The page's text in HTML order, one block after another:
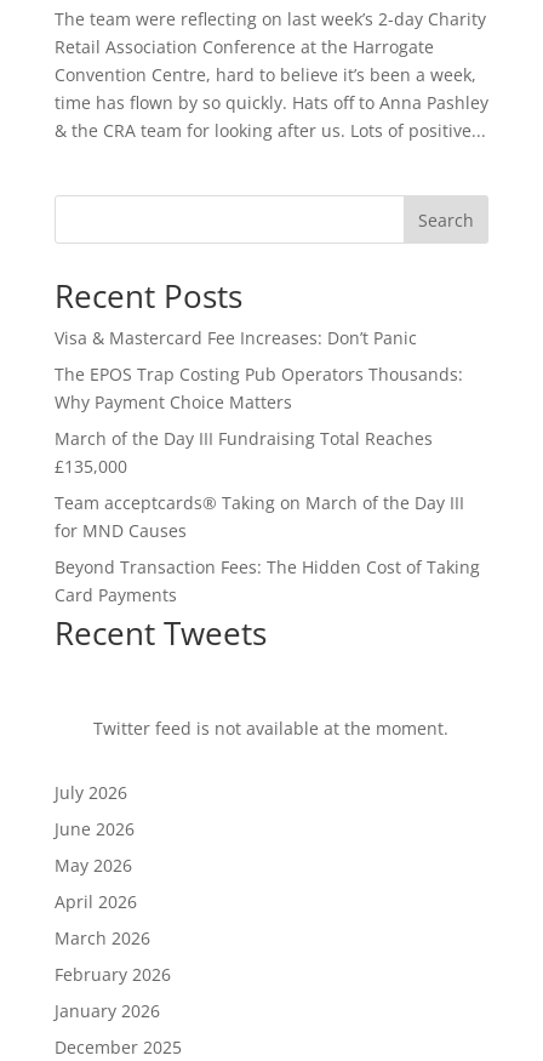
The team were reflecting on last week’s 2-day Charity
Retail Association Conference at the Harrogate
Convention Centre, hard to believe it’s been a week,
time has flown by so quickly. Hats off to Anna Pashley
& the CRA team for looking after us. Lots of positive...
Search
Recent Posts
Visa & Mastercard Fee Increases: Don’t Panic
The EPOS Trap Costing Pub Operators Thousands:
Why Payment Choice Matters
March of the Day III Fundraising Total Reaches
£135,000
Team acceptcards® Taking on March of the Day III
for MND Causes
Beyond Transaction Fees: The Hidden Cost of Taking
Card Payments
Recent Tweets
Twitter feed is not available at the moment.
July 2026
June 2026
May 2026
April 2026
March 2026
February 2026
January 2026
December 2025